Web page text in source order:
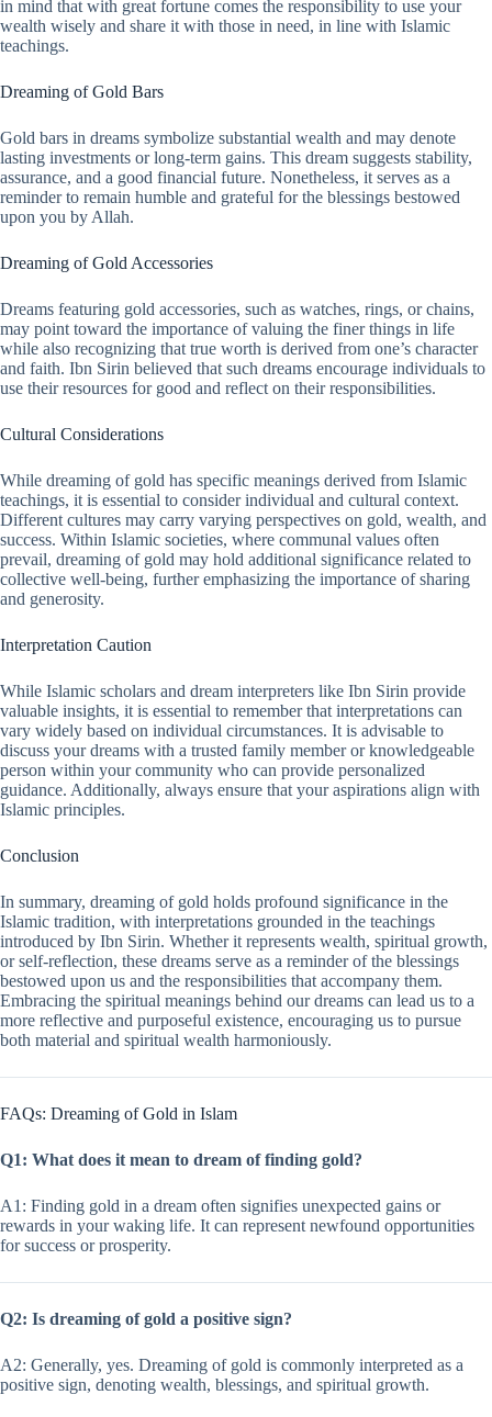
in mind that with great fortune comes the responsibility to use your
wealth wisely and share it with those in need, in line with Islamic
teachings.
Dreaming of Gold Bars
Gold bars in dreams symbolize substantial wealth and may denote
lasting investments or long-term gains. This dream suggests stability,
assurance, and a good financial future. Nonetheless, it serves as a
reminder to remain humble and grateful for the blessings bestowed
upon you by Allah.
Dreaming of Gold Accessories
Dreams featuring gold accessories, such as watches, rings, or chains,
may point toward the importance of valuing the finer things in life
while also recognizing that true worth is derived from one’s character
and faith. Ibn Sirin believed that such dreams encourage individuals to
use their resources for good and reflect on their responsibilities.
Cultural Considerations
While dreaming of gold has specific meanings derived from Islamic
teachings, it is essential to consider individual and cultural context.
Different cultures may carry varying perspectives on gold, wealth, and
success. Within Islamic societies, where communal values often
prevail, dreaming of gold may hold additional significance related to
collective well-being, further emphasizing the importance of sharing
and generosity.
Interpretation Caution
While Islamic scholars and dream interpreters like Ibn Sirin provide
valuable insights, it is essential to remember that interpretations can
vary widely based on individual circumstances. It is advisable to
discuss your dreams with a trusted family member or knowledgeable
person within your community who can provide personalized
guidance. Additionally, always ensure that your aspirations align with
Islamic principles.
Conclusion
In summary, dreaming of gold holds profound significance in the
Islamic tradition, with interpretations grounded in the teachings
introduced by Ibn Sirin. Whether it represents wealth, spiritual growth,
or self-reflection, these dreams serve as a reminder of the blessings
bestowed upon us and the responsibilities that accompany them.
Embracing the spiritual meanings behind our dreams can lead us to a
more reflective and purposeful existence, encouraging us to pursue
both material and spiritual wealth harmoniously.
FAQs: Dreaming of Gold in Islam
Q1: What does it mean to dream of finding gold?
A1: Finding gold in a dream often signifies unexpected gains or
rewards in your waking life. It can represent newfound opportunities
for success or prosperity.
Q2: Is dreaming of gold a positive sign?
A2: Generally, yes. Dreaming of gold is commonly interpreted as a
positive sign, denoting wealth, blessings, and spiritual growth.